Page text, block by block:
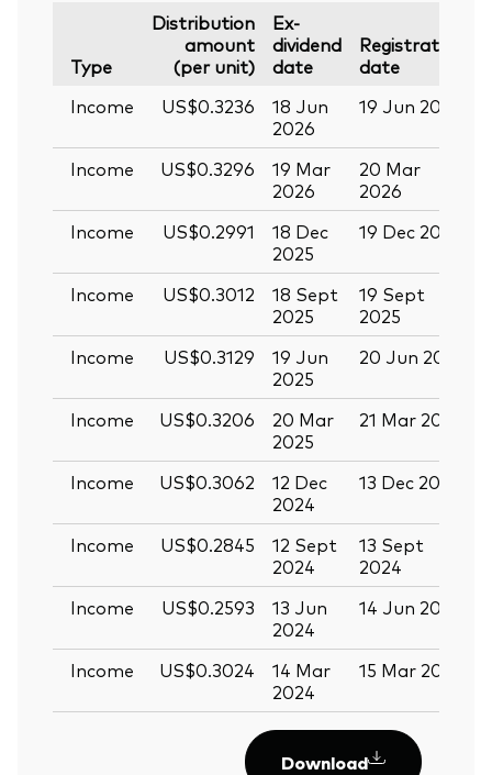
Type
Distribution
amount
(per unit)
Ex-
dividend
date
Registration
date
Income
US$0.3236
18 Jun
2026
19 Jun 2026
Income
US$0.3296
19 Mar
2026
20 Mar
2026
Income
US$0.2991
18 Dec
2025
19 Dec 2025
Income
US$0.3012
18 Sept
2025
19 Sept
2025
Income
US$0.3129
19 Jun
2025
20 Jun 2025
Income
US$0.3206
20 Mar
2025
21 Mar 2025
Income
US$0.3062
12 Dec
2024
13 Dec 2024
Income
US$0.2845
12 Sept
2024
13 Sept
2024
Income
US$0.2593
13 Jun
2024
14 Jun 2024
Income
US$0.3024
14 Mar
2024
15 Mar 2024
Download